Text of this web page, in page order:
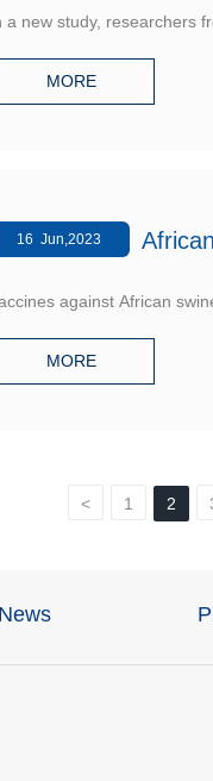
a new study, researchers
MORE
16 Jun,2023
against African
MORE
< 1 2
News